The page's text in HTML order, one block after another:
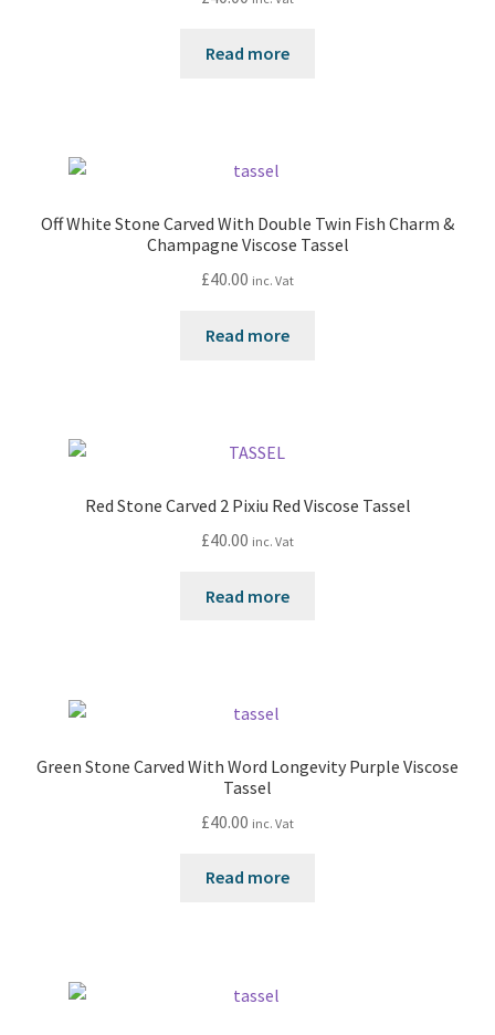
Read more
Off White Stone Carved With Double Twin Fish Charm &
Champagne Viscose Tassel
£40.00 inc. Vat
Read more
Red Stone Carved 2 Pixiu Red Viscose Tassel
£40.00 inc. Vat
Read more
Green Stone Carved With Word Longevity Purple Viscose
Tassel
£40.00 inc. Vat
Read more